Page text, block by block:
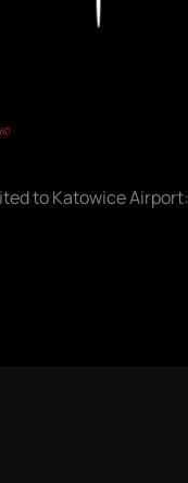
to Katowice Airport: